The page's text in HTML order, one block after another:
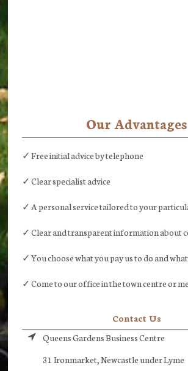
Our Advantages
✓ Free initial advice by telephone
✓ Clear specialist advice
✓ A personal service tailored to your
✓ Clear and transparent information about
✓ You choose what you pay us to do and
✓ Come to our office in the town centre or
Contact Us
Queens Gardens Business Centre
31 Ironmarket, Newcastle under Lyme